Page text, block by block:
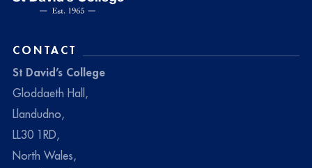
CONTACT
St David’s College
Gloddaeth Hall,
Llandudno,
LL30 1RD,
North Wales,